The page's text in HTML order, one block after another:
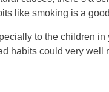
like smoking is a
to the children in
habits could very well